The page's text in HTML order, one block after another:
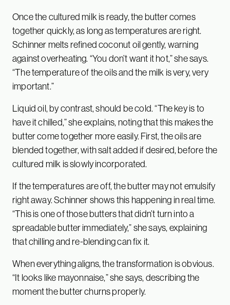
Once the cultured milk is ready, the butter comes
together quickly, as long as temperatures are right.
Schinner melts refined coconut oil gently, warning
against overheating. “You don’t want it hot,” she says.
“The temperature of the oils and the milk is very, very
important.”
Liquid oil, by contrast, should be cold. “The key is to
have it chilled,” she explains, noting that this makes the
butter come together more easily. First, the oils are
blended together, with salt added if desired, before the
cultured milk is slowly incorporated.
If the temperatures are off, the butter may not emulsify
right away. Schinner shows this happening in real time.
“This is one of those butters that didn’t turn into a
spreadable butter immediately,” she says, explaining
that chilling and re-blending can fix it.
When everything aligns, the transformation is obvious.
“It looks like mayonnaise,” she says, describing the
moment the butter churns properly.